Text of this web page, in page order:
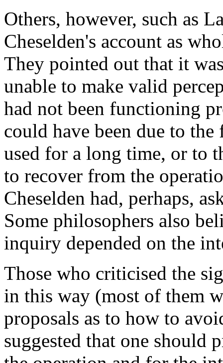
Others, however, such as
Cheselden's account as
They pointed out that it
unable to make valid
had not been functioning
could have been due to the
used for a long time, or to
to recover from the
Cheselden had, perhaps,
Some philosophers also
inquiry depended on the
Those who criticised the
in this way (most of them
proposals as to how to
suggested that one should